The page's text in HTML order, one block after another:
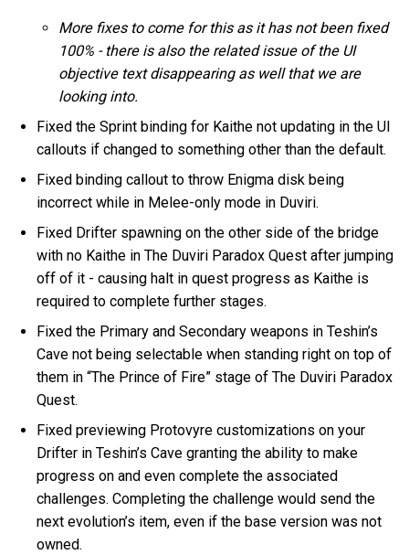
More fixes to come for this as it has not been fixed
100% - there is also the related issue of the UI
objective text disappearing as well that we are
looking into.
Fixed the Sprint binding for Kaithe not updating in the UI
callouts if changed to something other than the default.
Fixed binding callout to throw Enigma disk being
incorrect while in Melee-only mode in Duviri.
Fixed Drifter spawning on the other side of the bridge
with no Kaithe in The Duviri Paradox Quest after jumping
off of it - causing halt in quest progress as Kaithe is
required to complete further stages.
Fixed the Primary and Secondary weapons in Teshin’s
Cave not being selectable when standing right on top of
them in “The Prince of Fire” stage of The Duviri Paradox
Quest.
Fixed previewing Protovyre customizations on your
Drifter in Teshin’s Cave granting the ability to make
progress on and even complete the associated
challenges. Completing the challenge would send the
next evolution’s item, even if the base version was not
owned.